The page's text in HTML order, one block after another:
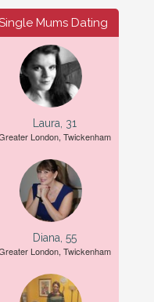
Mums Dating
Laura, 31
London, Twickenham
Diana, 55
London, Twickenham